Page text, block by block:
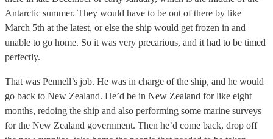
Antarctic summer. They would have to be out of there by like
March 5th at the latest, or else the ship would get frozen in and
unable to go home. So it was very precarious, and it had to be timed
perfectly.
That was Pennell’s job. He was in charge of the ship, and he would
go back to New Zealand. He’d be in New Zealand for like eight
months, redoing the ship and also performing some marine surveys
for the New Zealand government. Then he’d come back, drop off